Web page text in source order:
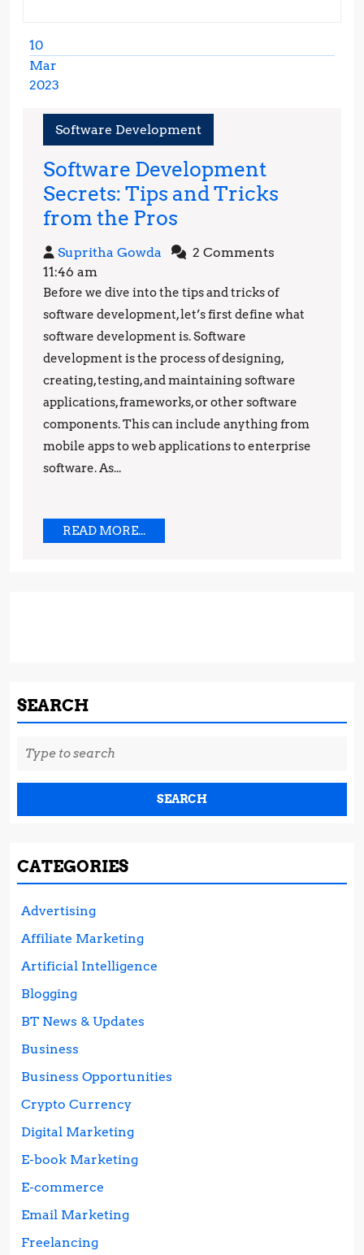
10
Mar
2023
2023
Software Development
Software Development
Secrets: Tips and Tricks
from the Pros
Development
Secrets:
Tips
and
Tricks
from
the
Pros
Supritha Gowda Supritha2 Comments
11:46 am
Before we dive into the tips and tricks of
software development, let’s first define what
software development is. Software
development is the process of designing,
creating, testing, and maintaining software
applications, frameworks, or other software
components. This can include anything from
mobile apps to web applications to enterprise
software. As...
READ MORE...READ
SEARCH
Search
for:
CATEGORIES
Advertising
Affiliate Marketing
Artificial Intelligence
Blogging
BT News & Updates
Business
Business Opportunities
Crypto Currency
Digital Marketing
E-book Marketing
E-commerce
Email Marketing
Freelancing